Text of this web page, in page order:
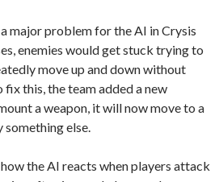
major problem for the AI in Crysis
enemies would get stuck trying to
move up and down without
this, the team added a new
a weapon, it will now move to a
else.
the AI reacts when players attack